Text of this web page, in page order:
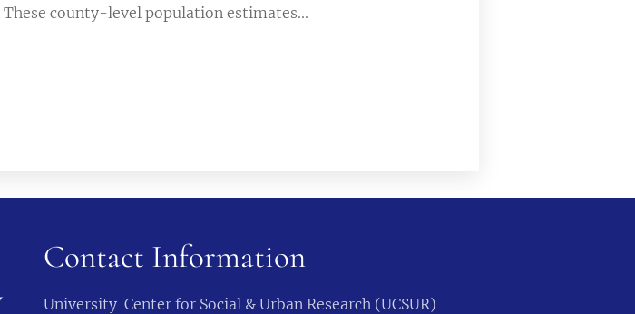
county-level population estimates...
Contact Information
University Center for Social & Urban Research (UCSUR)